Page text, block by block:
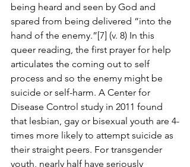
being heard and seen by God and
spared from being delivered “into the
hand of the enemy.”[7] (v. 8) In this
queer reading, the first prayer for help
articulates the coming out to self
process and so the enemy might be
suicide or self-harm. A Center for
Disease Control study in 2011 found
that lesbian, gay or bisexual youth are 4-
times more likely to attempt suicide as
their straight peers. For transgender
youth, nearly half have seriously